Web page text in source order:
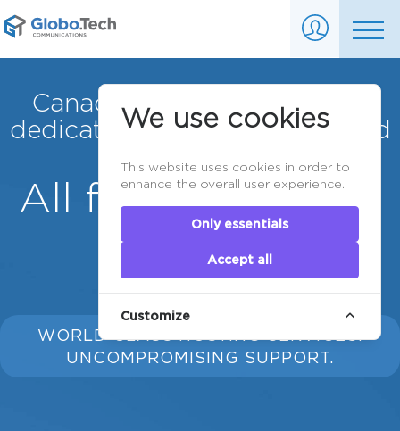
Canadian server colocation,
dedicated servers & VPS Cloud
servers.
All for your server
needs.
WORLD CLASS HOSTING SERVICES.
UNCOMPROMISING SUPPORT.
We use cookies
This website uses cookies in order to
enhance the overall user experience.
Only essentials
Accept all
Customize